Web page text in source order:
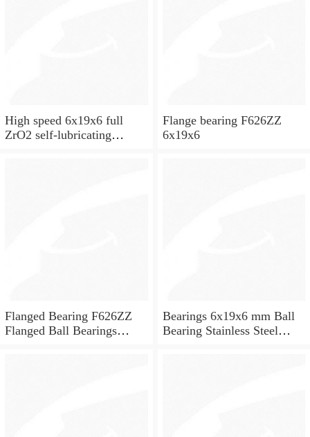
High speed 6x19x6 full
ZrO2 self-lubricating
Flange bearing F626ZZ
6x19x6
Flanged Bearing F626ZZ
Flanged Ball Bearings
Bearings 6x19x6 mm Ball
Bearing Stainless Steel